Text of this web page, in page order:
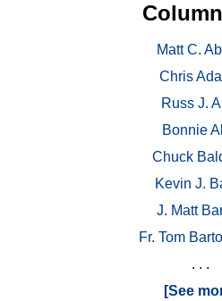
Matt C.
Chris
Russ J.
Bonnie
Chuck
Kevin J.
J. Matt
Fr. Tom
. . .
[See